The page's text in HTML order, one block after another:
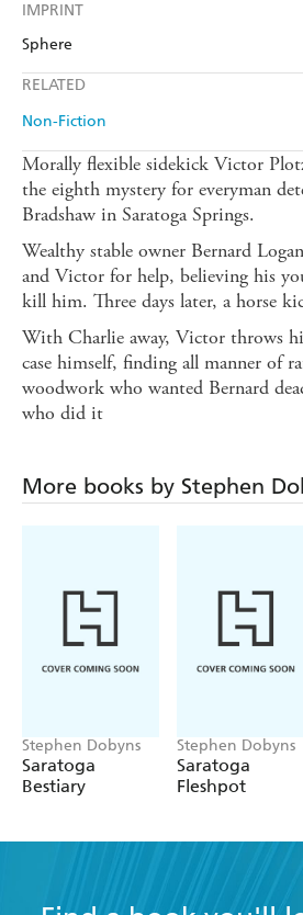
IMPRINT
Sphere
RELATED
Non-Fiction
Morally flexible sidekick Victor
the eighth mystery for everyman
Bradshaw in Saratoga Springs.
Wealthy stable owner Bernard
and Victor for help, believing his
kill him. Three days later, a horse
With Charlie away, Victor throws
case himself, finding all manner of
woodwork who wanted Bernard
who did it
More books by Stephen
Stephen Dobyns
Saratoga
Bestiary
Stephen Dobyns
Saratoga
Fleshpot